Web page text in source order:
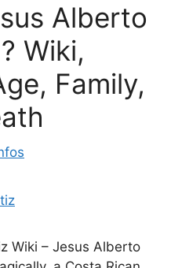
Alberto
Wiki,
Family,
Wiki – Jesus Alberto